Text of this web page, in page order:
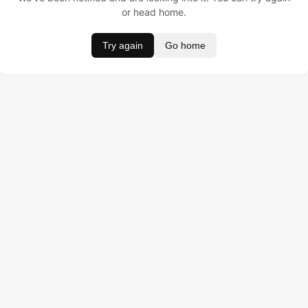
or head home.
Try again Go home